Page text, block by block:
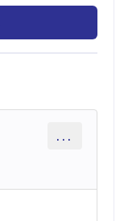
...